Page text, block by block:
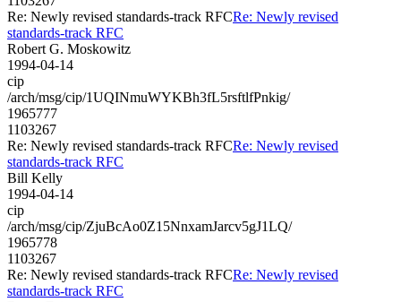
Re: Newly revised standards-track RFCRe: Newly revised
standards-track RFC
Robert G. Moskowitz
1994-04-14
cip
/arch/msg/cip/1UQINmuWYKBh3fL5rsftlfPnkig/
1965777
1103267
Re: Newly revised standards-track RFCRe: Newly revised
standards-track RFC
Bill Kelly
1994-04-14
cip
/arch/msg/cip/ZjuBcAo0Z15NnxamJarcv5gJ1LQ/
1965778
1103267
Re: Newly revised standards-track RFCRe: Newly revised
standards-track RFC